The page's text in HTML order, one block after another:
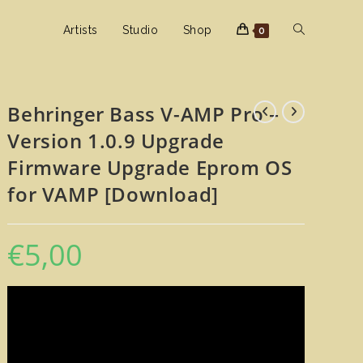
Artists Studio Shop 0 Toggle
Behringer Bass V-AMP Pro –
Version 1.0.9 Upgrade
Firmware Upgrade Eprom OS
for VAMP [Download]
€5,00